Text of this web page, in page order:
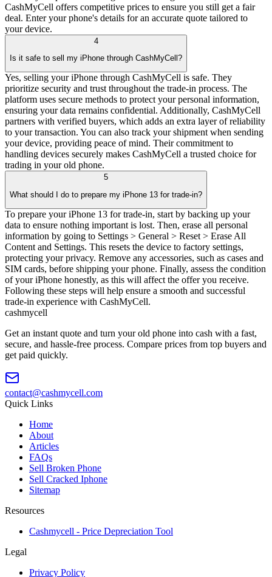
CashMyCell offers competitive prices to ensure you still get a fair
deal. Enter your phone's details for an accurate quote tailored to
your device.
4
Is it safe to sell my iPhone through CashMyCell?
Yes, selling your iPhone through CashMyCell is safe. They
prioritize security and trust throughout the trade-in process. The
platform uses secure methods to protect your personal information,
ensuring your data remains confidential. Additionally, CashMyCell
partners with verified buyers, which adds an extra layer of reliability
to your transaction. You can also track your shipment when sending
your device, providing peace of mind. Their commitment to
handling devices securely makes CashMyCell a trusted choice for
trading in your old phone.
5
What should I do to prepare my iPhone 13 for trade-in?
To prepare your iPhone 13 for trade-in, start by backing up your
data to ensure nothing important is lost. Then, erase all personal
information by going to Settings > General > Reset > Erase All
Content and Settings. This resets the device to factory settings,
protecting your privacy. Remove any accessories, such as cases and
SIM cards, before shipping your phone. Finally, assess the condition
of your iPhone honestly, as this will affect the offer you receive.
Following these steps will help ensure a smooth and successful
trade-in experience with CashMyCell.
cashmycell
Get an instant quote and turn your old phone into cash with a fast,
secure, and hassle-free process. Compare prices from top buyers and
get paid quickly.
contact@cashmycell.com
Quick Links
Home
About
Articles
FAQs
Sell Broken Phone
Sell Cracked Iphone
Sitemap
Resources
Cashmycell - Price Depreciation Tool
Legal
Privacy Policy